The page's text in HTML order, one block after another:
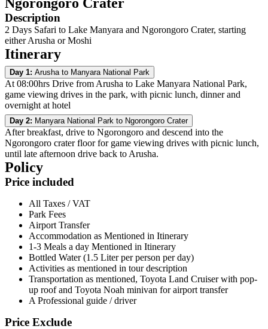
Description
2 Days Safari to Lake Manyara and Ngorongoro Crater, starting
either Arusha or Moshi
Itinerary
Day 1: Arusha to Manyara National Park
At 08:00hrs Drive from Arusha to Lake Manyara National Park,
game viewing drives in the park, with picnic lunch, dinner and
overnight at hotel
Day 2: Manyara National Park to Ngorongoro Crater
After breakfast, drive to Ngorongoro and descend into the
Ngorongoro crater floor for game viewing drives with picnic lunch,
until late afternoon drive back to Arusha.
Policy
Price included
All Taxes / VAT
Park Fees
Airport Transfer
Accommodation as Mentioned in Itinerary
1-3 Meals a day Mentioned in Itinerary
Bottled Water (1.5 Liter per person per day)
Activities as mentioned in tour description
Transportation as mentioned, Toyota Land Cruiser with pop-
up roof and Toyota Noah minivan for airport transfer
A Professional guide / driver
Price Exclude